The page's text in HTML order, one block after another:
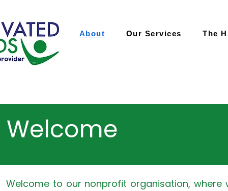
About Our Services The
Welcome
Welcome to our nonprofit organisation, where